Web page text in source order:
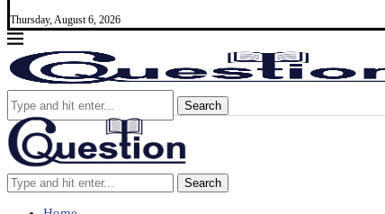
Thursday, August 6, 2026
Search
Search